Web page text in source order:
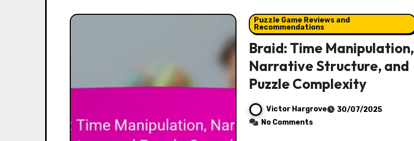
Puzzle Game Reviews and
Recommendations
Braid: Time Manipulation,
Narrative Structure, and
Puzzle Complexity
Victor Hargrove
30/07/2025
No Comments